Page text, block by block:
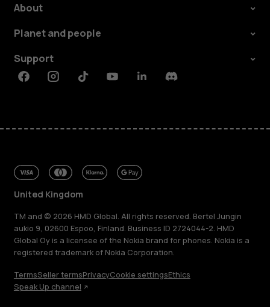
Blog
About
Planet and people
Support
FacebookInstagramTiktokYoutubeLinkedinDiscord
United Kingdom
TM and © 2026 HMD Global. All rights reserved. Bertel Jungin
aukio 9, 02600 Espoo, Finland. Business ID 2724044-2. HMD
Global Oy is a licensee of the Nokia brand for phones. Nokia is a
registered trademark of Nokia Corporation.
TermsSeller termsPrivacyCookie settingsEthics
Speak Up channel